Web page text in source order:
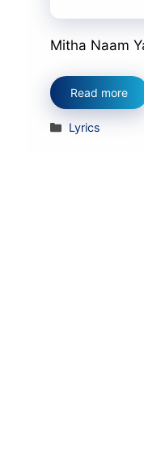
Mitha Naam
Read more
Categories
Lyrics